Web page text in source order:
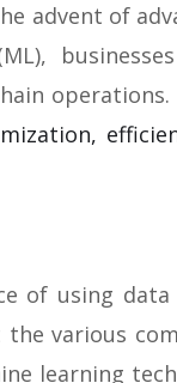
advent of
of using
various
learning